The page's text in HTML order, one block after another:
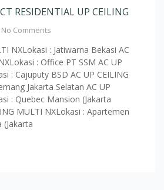
NXLokasi : Jatiwarna Bekasi AC
: Office PT SSM AC UP
: Cajuputy BSD AC UP CEILING
Jakarta Selatan AC UP
: Quebec Mansion (Jakarta
MULTI NXLokasi : Apartemen
(Jakarta